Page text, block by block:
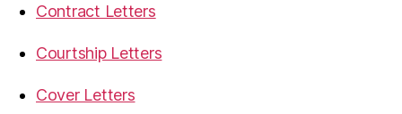
Contract Letters
Courtship Letters
Cover Letters